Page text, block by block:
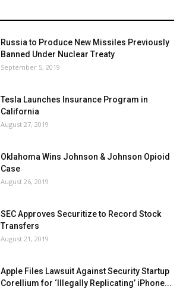
Russia to Produce New Missiles Previously
Banned Under Nuclear Treaty
September 5, 2019
Tesla Launches Insurance Program in
California
August 27, 2019
Oklahoma Wins Johnson & Johnson Opioid
Case
August 26, 2019
SEC Approves Securitize to Record Stock
Transfers
August 21, 2019
Apple Files Lawsuit Against Security Startup
Corellium for ‘Illegally Replicating’ iPhone...